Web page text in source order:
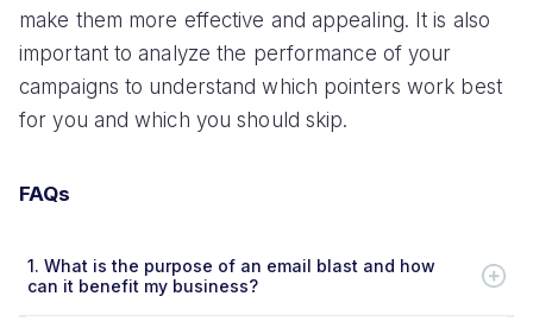
make them more effective and appealing. It is also
important to analyze the performance of your
campaigns to understand which pointers work best
for you and which you should skip.
FAQs
1. What is the purpose of an email blast and how
can it benefit my business?